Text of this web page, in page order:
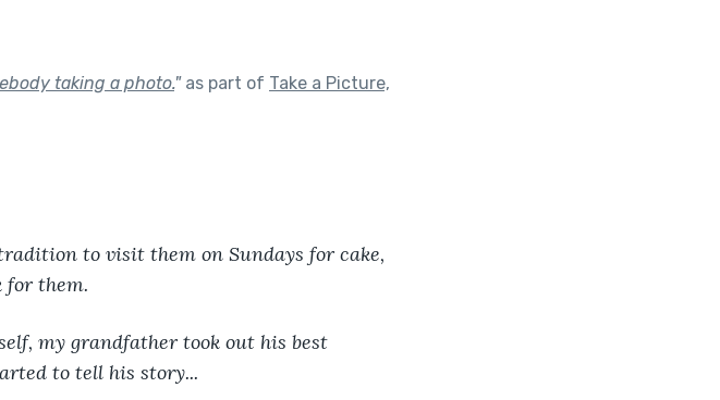
taking a photo."as part of Take a Picture,
to visit them on Sundays for cake,
for them.
my grandfather took out his best
to tell his story...